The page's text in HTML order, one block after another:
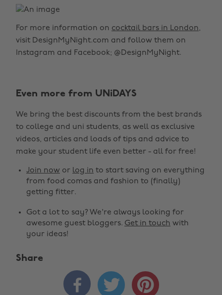
For more information on cocktail bars in London,
visit DesignMyNight.com and follow them on
Instagram and Facebook; @DesignMyNight.
Even more from UNiDAYS
We bring the best discounts from the best brands
to college and uni students, as well as exclusive
videos, articles and loads of tips and advice to
make your student life even better - all for free!
Join now or log in to start saving on everything
from food comas and fashion to (finally)
getting fitter.
Got a lot to say? We're always looking for
awesome guest bloggers. Get in touch with
your ideas!
Share
  